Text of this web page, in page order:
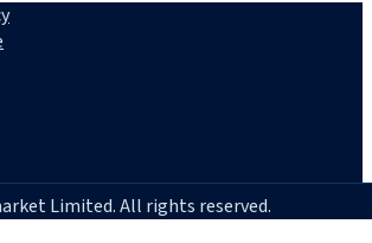
Limited. All rights reserved.